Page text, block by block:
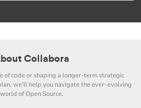
Collabora
of code or shaping a longer-term strategic
we'll help you navigate the ever-evolving
world of Open Source.